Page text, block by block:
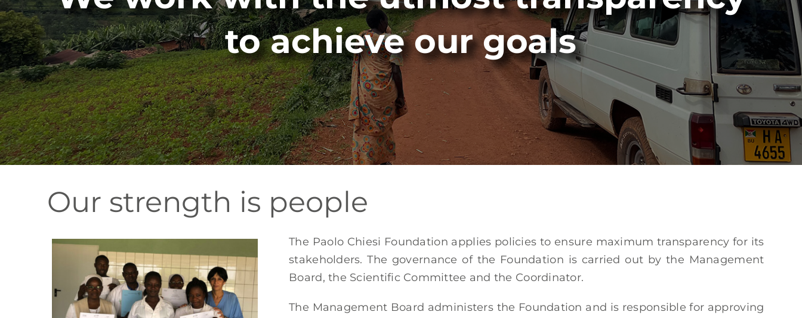
to achieve our goals
Our strength is people
The Paolo Chiesi Foundation applies policies to ensure maximum transparency for its
stakeholders. The governance of the Foundation is carried out by the Management
Board, the Scientific Committee and the Coordinator.
The Management Board administers the Foundation and is responsible for approving